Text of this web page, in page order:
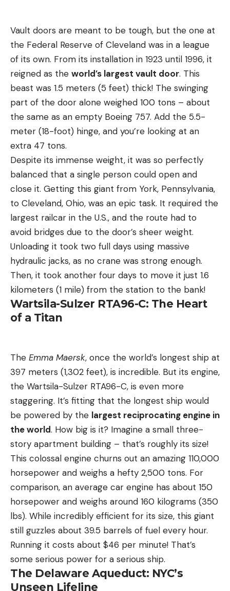
Vault doors are meant to be tough, but the one at
the Federal Reserve of Cleveland was in a league
of its own. From its installation in 1923 until 1996, it
reigned as the world’s largest vault door. This
beast was 1.5 meters (5 feet) thick! The swinging
part of the door alone weighed 100 tons – about
the same as an empty Boeing 757. Add the 5.5-
meter (18-foot) hinge, and you’re looking at an
extra 47 tons.
Despite its immense weight, it was so perfectly
balanced that a single person could open and
close it. Getting this giant from York, Pennsylvania,
to Cleveland, Ohio, was an epic task. It required the
largest railcar in the U.S., and the route had to
avoid bridges due to the door’s sheer weight.
Unloading it took two full days using massive
hydraulic jacks, as no crane was strong enough.
Then, it took another four days to move it just 1.6
kilometers (1 mile) from the station to the bank!
Wartsila-Sulzer RTA96-C: The Heart
of a Titan
The Emma Maersk, once the world’s longest ship at
397 meters (1,302 feet), is incredible. But its engine,
the Wartsila-Sulzer RTA96-C, is even more
staggering. It’s fitting that the longest ship would
be powered by the largest reciprocating engine in
the world. How big is it? Imagine a small three-
story apartment building – that’s roughly its size!
This colossal engine churns out an amazing 110,000
horsepower and weighs a hefty 2,500 tons. For
comparison, an average car engine has about 150
horsepower and weighs around 160 kilograms (350
lbs). While incredibly efficient for its size, this giant
still guzzles about 39.5 barrels of fuel every hour.
Running it costs about $46 per minute! That’s
some serious power for a serious ship.
The Delaware Aqueduct: NYC’s
Unseen Lifeline